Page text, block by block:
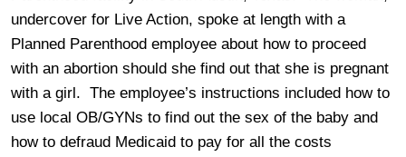
undercover for Live Action, spoke at length with a
Planned Parenthood employee about how to proceed
with an abortion should she find out that she is pregnant
with a girl. The employee’s instructions included how to
use local OB/GYNs to find out the sex of the baby and
how to defraud Medicaid to pay for all the costs